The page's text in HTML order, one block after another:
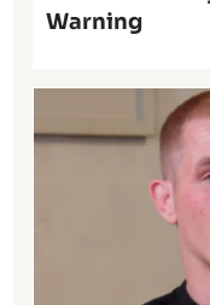
Warning